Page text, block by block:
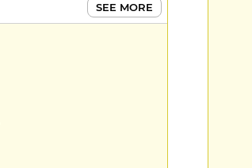
SEE MORE